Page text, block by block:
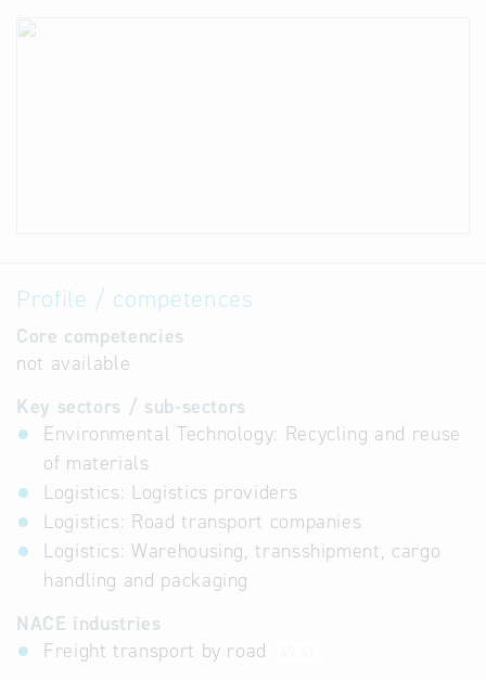
Profile / competences
Core competencies
not available
Key sectors / sub-sectors
Environmental Technology: Recycling and reuse
of materials
Logistics: Logistics providers
Logistics: Road transport companies
Logistics: Warehousing, transshipment, cargo
handling and packaging
NACE industries
Freight transport by road